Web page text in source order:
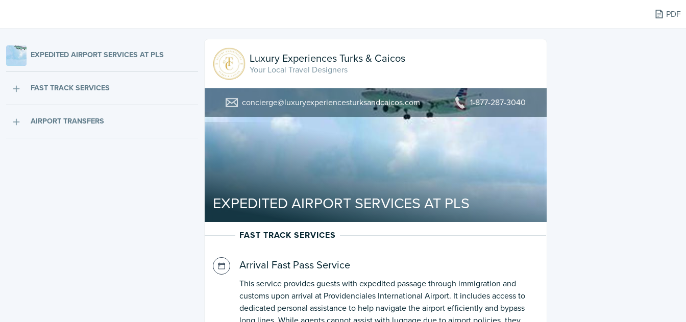
EXPEDITED AIRPORT SERVICES AT PLS
FAST TRACK SERVICES
AIRPORT TRANSFERS
PDF
Luxury Experiences Turks & Caicos
Your Local Travel Designers
concierge@luxuryexperiencesturksandcaicos.com 1-877-287-3040
EXPEDITED AIRPORT SERVICES AT PLS
FAST TRACK SERVICES
Arrival Fast Pass Service
This service provides guests with expedited passage through immigration and
customs upon arrival at Providenciales International Airport. It includes access to
dedicated personal assistance to help navigate the airport efficiently and bypass